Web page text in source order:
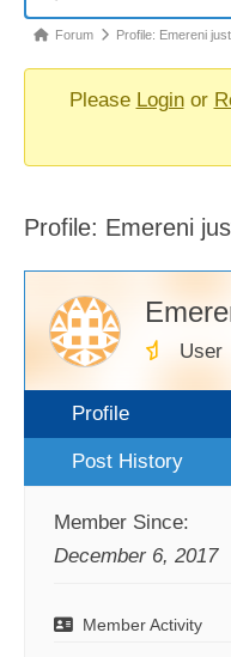
Navigation
Forum
breadcrumbs
Forum Profile: Emereni
Please Loginor
Profile: Emereni
User
Profile
Post History
Member Since:
December 6, 2017
Member Activity